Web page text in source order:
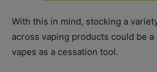
With this in mind, stocking a
across vaping products could be
vapes as a cessation tool.